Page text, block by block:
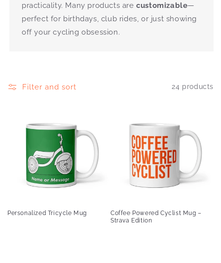
practicality. Many products arecustomizable—
perfect for birthdays, club rides, or just showing
off your cycling obsession.
Filter and sort 24 products
Personalized Tricycle Mug
Coffee Powered Cyclist Mug –
Strava Edition